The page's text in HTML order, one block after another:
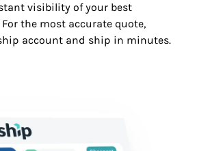
visibility of your best
the most accurate quote,
account and ship in minutes.